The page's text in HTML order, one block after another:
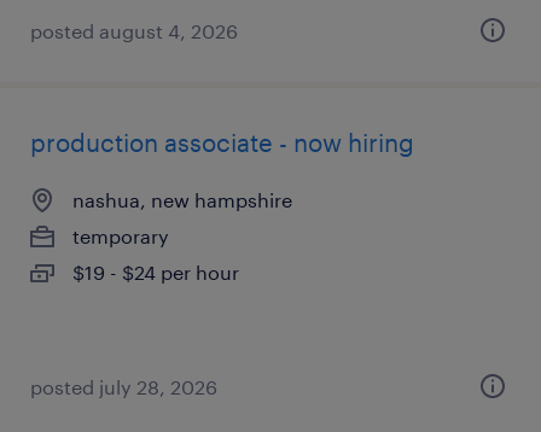
posted august 4, 2026
production associate - now hiring
nashua, new hampshire
temporary
$19 - $24 per hour
posted july 28, 2026